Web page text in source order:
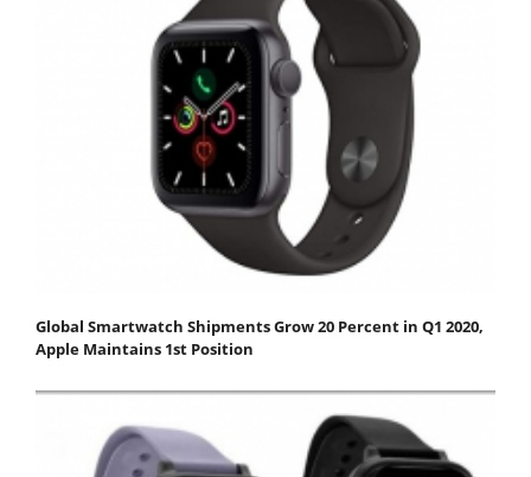
Global Smartwatch Shipments Grow 20 Percent in Q1 2020,
Apple Maintains 1st Position